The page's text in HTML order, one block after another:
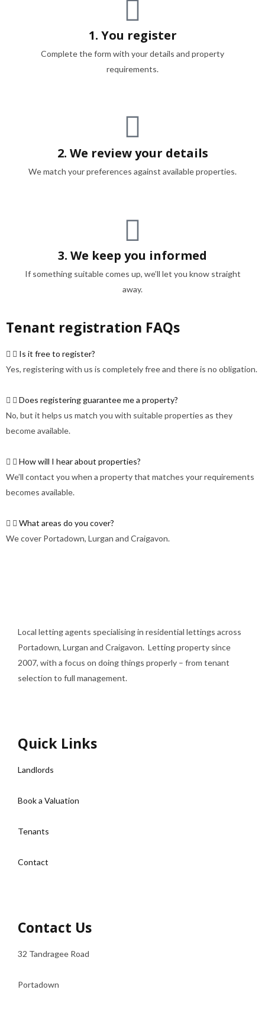
1. You register
Complete the form with your details and property
requirements.
2. We review your details
We match your preferences against available properties.
3. We keep you informed
If something suitable comes up, we’ll let you know straight
away.
Tenant registration FAQs
Is it free to register?
Yes, registering with us is completely free and there is no obligation.
Does registering guarantee me a property?
No, but it helps us match you with suitable properties as they
become available.
How will I hear about properties?
We’ll contact you when a property that matches your requirements
becomes available.
What areas do you cover?
We cover Portadown, Lurgan and Craigavon.
Local letting agents specialising in residential lettings across
Portadown, Lurgan and Craigavon. Letting property since
2007, with a focus on doing things properly – from tenant
selection to full management.
Quick Links
Landlords
Book a Valuation
Tenants
Contact
Contact Us
32 Tandragee Road
Portadown